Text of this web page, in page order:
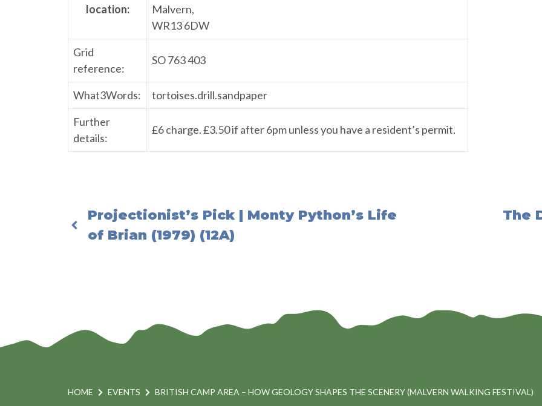
location:
Malvern,
WR13 6DW
Grid
reference:
SO 763 403
What3Words:
tortoises.drill.sandpaper
Further
details:
£6 charge. £3.50 if after 6pm unless you have a resident’s permit.
Projectionist’s Pick | Monty Python’s Life
of Brian (1979) (12A)
The
HOME EVENTS BRITISH CAMP AREA – HOW GEOLOGY SHAPES THE SCENERY (MALVERN WALKING FESTIVAL)